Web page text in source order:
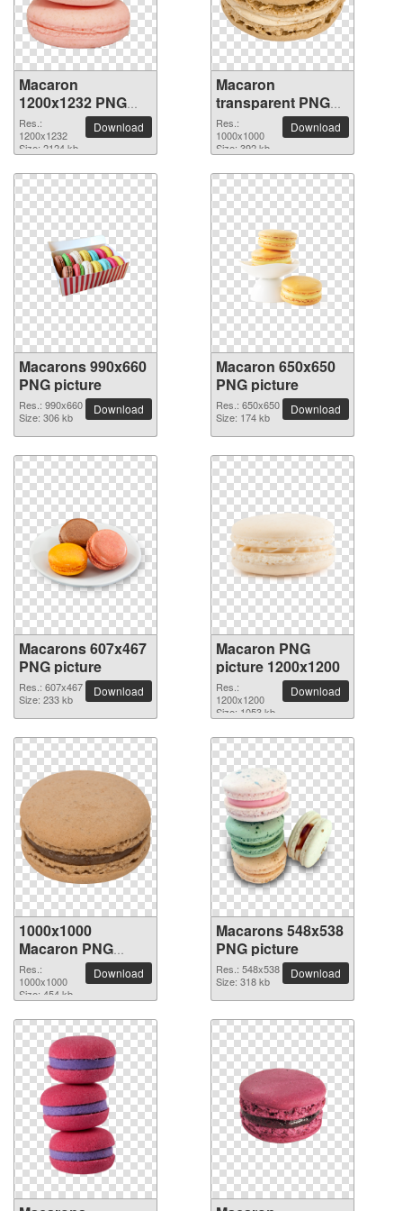
Macaron
1200x1232 PNG
picture
Res.:
1200x1232
Size: 2124 kb
Download
Macaron
transparent PNG
picture 74033
Res.:
1000x1000
Size: 392 kb
Download
Macarons 990x660
PNG picture
Res.: 990x660
Size: 306 kb
Download
Macaron 650x650
PNG picture
Res.: 650x650
Size: 174 kb
Download
Macarons 607x467
PNG picture
Res.: 607x467
Size: 233 kb
Download
Macaron PNG
picture 1200x1200
Res.:
1200x1200
Size: 1053 kb
Download
1000x1000
Macaron PNG
picture
Res.:
1000x1000
Size: 454 kb
Download
Macarons 548x538
PNG picture
Res.: 548x538
Size: 318 kb
Download